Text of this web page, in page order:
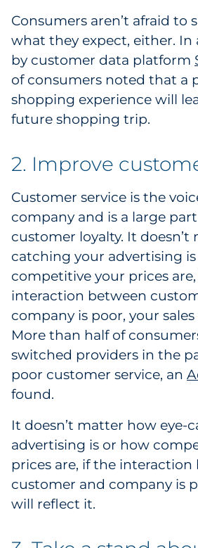
Telecom
Transportation & Logistics
Travel & Hospitality
Explore All
By Type
Explore All
Consumers aren’t afraid to
what they expect, either. In
by customer data platform
of consumers noted that a
shopping experience will
future shopping trip.
2. Improve
Customer service is the
company and is a large
customer loyalty. It
catching your advertising
competitive your prices
interaction between
company is poor, your
More than half of
switched providers in the
poor customer service, an
found.
It doesn’t matter how eye-
advertising is or how
prices are, if the interaction
customer and company is
will reflect it.